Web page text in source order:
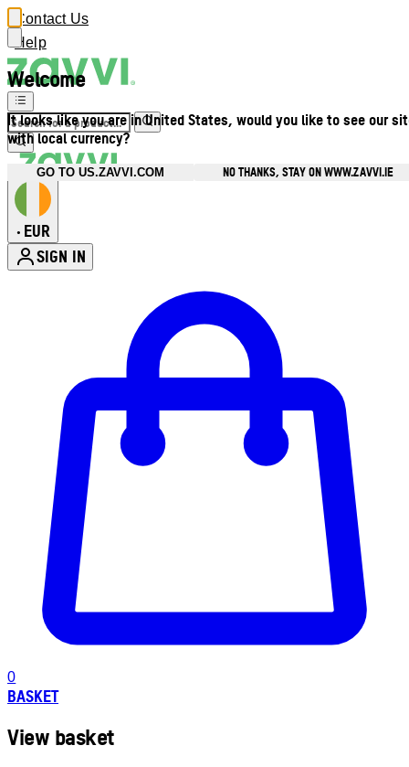
Welcome
It looks like you are in United States, would you like to see our
with local currency?
GO TO US.ZAVVI.COM NO THANKS, STAY ON WWW.ZAVVI.IE
Contact Us
Help
• EUR
SIGN IN
0
BASKET
View basket